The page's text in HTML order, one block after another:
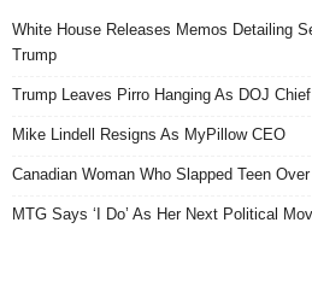
White House Releases Memos Detailing
Trump
Trump Leaves Pirro Hanging As DOJ
Mike Lindell Resigns As MyPillow CEO
Canadian Woman Who Slapped Teen
MTG Says ‘I Do’ As Her Next Political